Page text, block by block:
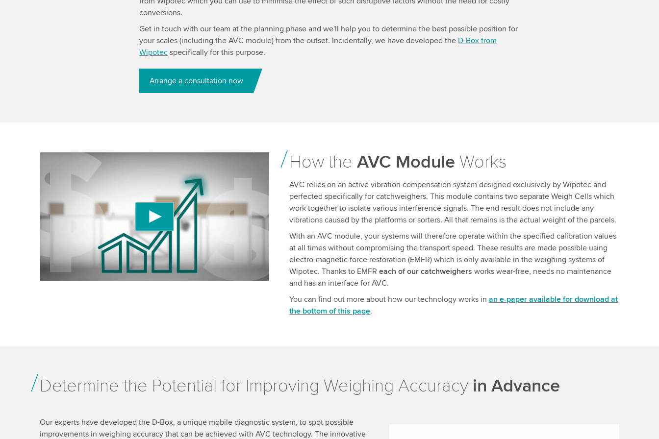
conversions.
Get in touch with our team at the planning phase and we'll help you to determine the best possible position for
your scales (including the AVC module) from the outset. Incidentally, we have developed the D-Box from
Wipotec specifically for this purpose.
Arrange a consultation now
We use a third party service to embed video content that
may collect data about your activity. Please review the
details and accept the service to watch this video.
More information
How theAVC Module Works
AVC relies on an active vibration compensation system designed exclusively by Wipotec and
perfected specifically for catchweighers. This module contains two separate Weigh Cells which
work together to isolate various interference signals. The end result does not include any
vibrations caused by the platforms or sorters. All that remains is the actual weight of the parcels.
With an AVC module, your systems will therefore operate within the specified calibration values
at all times without compromising the transport speed. These results are made possible using
electro-magnetic force restoration (EMFR) which is only available in the weighing systems of
Wipotec. Thanks to EMFReach of our catchweighers works wear-free, needs no maintenance
and has an interface for AVC.
You can find out more about how our technology works inan e-paper available for download at
the bottom of this page.
Determine the Potential for Improving Weighing Accuracy in Advance
Our experts have developed the D-Box, a unique mobile diagnostic system, to spot possible
improvements in weighing accuracy that can be achieved with AVC technology. The innovative